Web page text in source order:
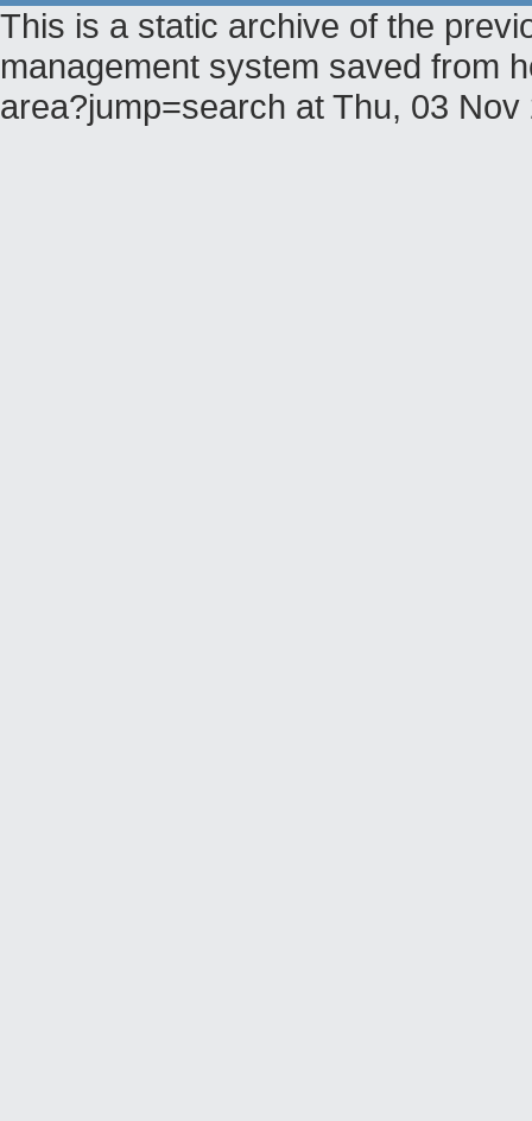
This is a static archive of the
management system saved from
area?jump=search at Thu, 03